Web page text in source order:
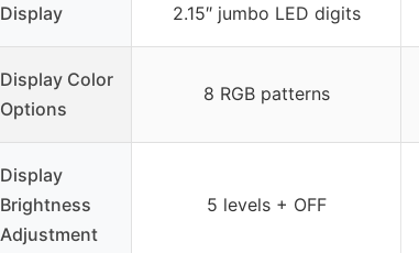
Display 2.15″ jumbo LED digits
Display Color
Options
8 RGB patterns
Display
Brightness
Adjustment
5 levels + OFF